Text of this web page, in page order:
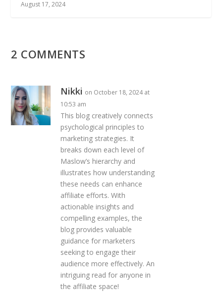
August 17, 2024
2 COMMENTS
Nikki on October 18, 2024 at
10:53 am
This blog creatively connects
psychological principles to
marketing strategies. It
breaks down each level of
Maslow’s hierarchy and
illustrates how understanding
these needs can enhance
affiliate efforts. With
actionable insights and
compelling examples, the
blog provides valuable
guidance for marketers
seeking to engage their
audience more effectively. An
intriguing read for anyone in
the affiliate space!